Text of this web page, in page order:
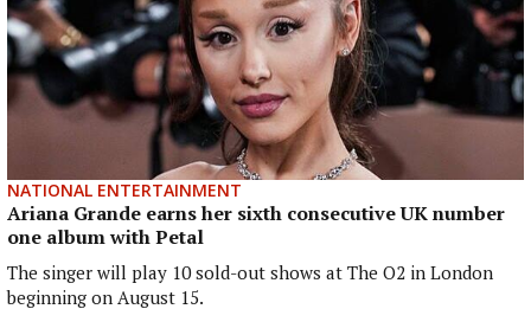
NATIONAL ENTERTAINMENT
Ariana Grande earns her sixth consecutive UK number
one album with Petal
The singer will play 10 sold-out shows at The O2 in London
beginning on August 15.